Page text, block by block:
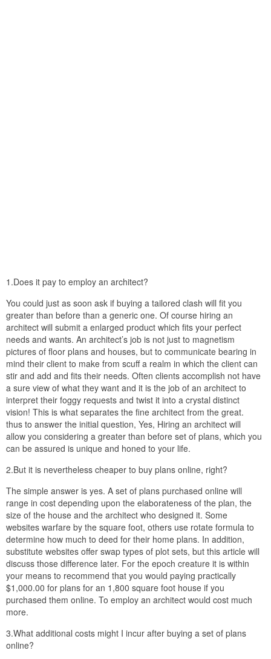
1.Does it pay to employ an architect?
You could just as soon ask if buying a tailored clash will fit you
greater than before than a generic one. Of course hiring an
architect will submit a enlarged product which fits your perfect
needs and wants. An architect’s job is not just to magnetism
pictures of floor plans and houses, but to communicate bearing in
mind their client to make from scuff a realm in which the client can
stir and add and fits their needs. Often clients accomplish not have
a sure view of what they want and it is the job of an architect to
interpret their foggy requests and twist it into a crystal distinct
vision! This is what separates the fine architect from the great.
thus to answer the initial question, Yes, Hiring an architect will
allow you considering a greater than before set of plans, which you
can be assured is unique and honed to your life.
2.But it is nevertheless cheaper to buy plans online, right?
The simple answer is yes. A set of plans purchased online will
range in cost depending upon the elaborateness of the plan, the
size of the house and the architect who designed it. Some
websites warfare by the square foot, others use rotate formula to
determine how much to deed for their home plans. In addition,
substitute websites offer swap types of plot sets, but this article will
discuss those difference later. For the epoch creature it is within
your means to recommend that you would paying practically
$1,000.00 for plans for an 1,800 square foot house if you
purchased them online. To employ an architect would cost much
more.
3.What additional costs might I incur after buying a set of plans
online?